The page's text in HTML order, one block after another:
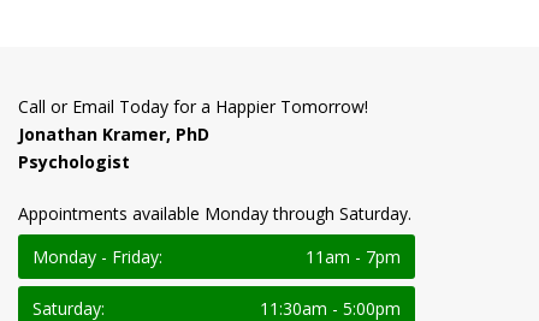
Call or Email Today for a Happier Tomorrow!
Jonathan Kramer, PhD
Psychologist
Appointments available Monday through Saturday.
Monday - Friday:
11am - 7pm
Saturday: 11:30am - 5:00pm